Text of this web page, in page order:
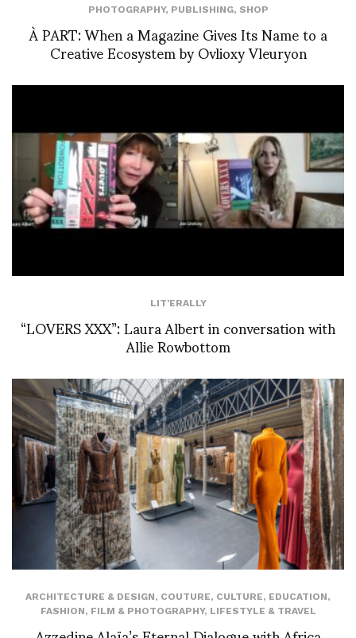
PHOTOGRAPHY, PUBLISHING, SHOP
À PART: When a Magazine Gives Its Name to a
Creative Ecosystem by Ovlioxy Vleuryon
LIT'ERALLY
“LOVERS XXX”: Laura Albert in conversation with
Allie Rowbottom
ARCHITECTURE & DESIGN, COUTURE, CULTURE, EDUCATION,
FASHION, FILM & PHOTOGRAPHY, LIFESTYLE & TRAVEL